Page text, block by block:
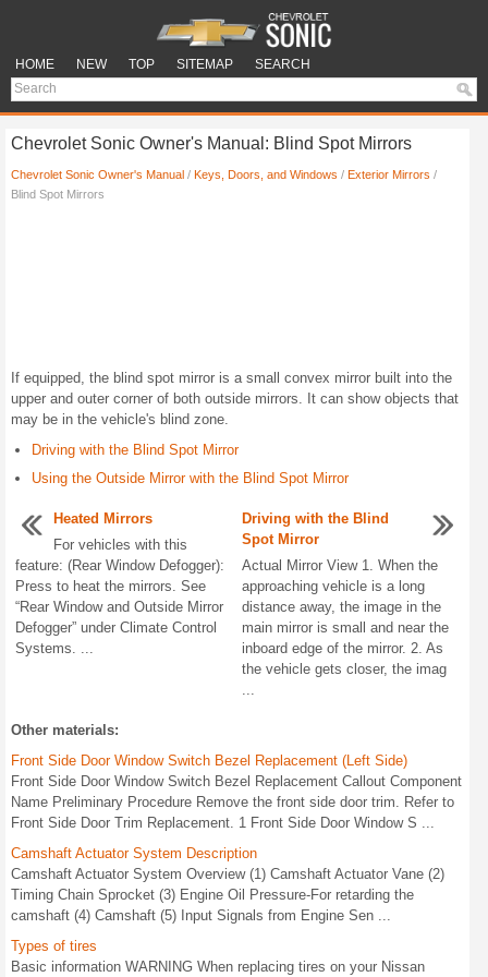
HOME NEW TOP SITEMAP SEARCH
Chevrolet Sonic Owner's Manual: Blind Spot Mirrors
Chevrolet Sonic Owner's Manual / Keys, Doors, and Windows / Exterior Mirrors /
Blind Spot Mirrors
If equipped, the blind spot mirror is a small convex mirror built into the
upper and outer corner of both outside mirrors. It can show objects that
may be in the vehicle's blind zone.
Driving with the Blind Spot Mirror
Using the Outside Mirror with the Blind Spot Mirror
Heated Mirrors
For vehicles with this
feature: (Rear Window Defogger):
Press to heat the mirrors. See
“Rear Window and Outside Mirror
Defogger” under Climate Control
Systems. ...
Driving with the Blind
Spot Mirror
Actual Mirror View 1. When the
approaching vehicle is a long
distance away, the image in the
main mirror is small and near the
inboard edge of the mirror. 2. As
the vehicle gets closer, the imag
...
Other materials:
Front Side Door Window Switch Bezel Replacement (Left Side)
Front Side Door Window Switch Bezel Replacement Callout Component
Name Preliminary Procedure Remove the front side door trim. Refer to
Front Side Door Trim Replacement. 1 Front Side Door Window S ...
Camshaft Actuator System Description
Camshaft Actuator System Overview (1) Camshaft Actuator Vane (2)
Timing Chain Sprocket (3) Engine Oil Pressure-For retarding the
camshaft (4) Camshaft (5) Input Signals from Engine Sen ...
Types of tires
Basic information WARNING When replacing tires on your Nissan